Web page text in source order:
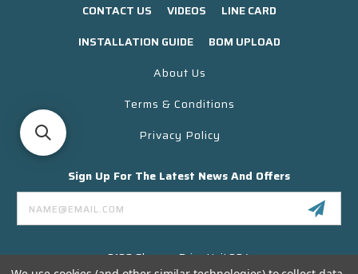
CONTACT US VIDEOS
LINE CARD
INSTALLATION GUIDE
BOM UPLOAD
About Us
Terms & Conditions
Privacy Policy
Sign Up For The Latest News And Offers
Email
Address
3130 Skyway Drive Unit 304